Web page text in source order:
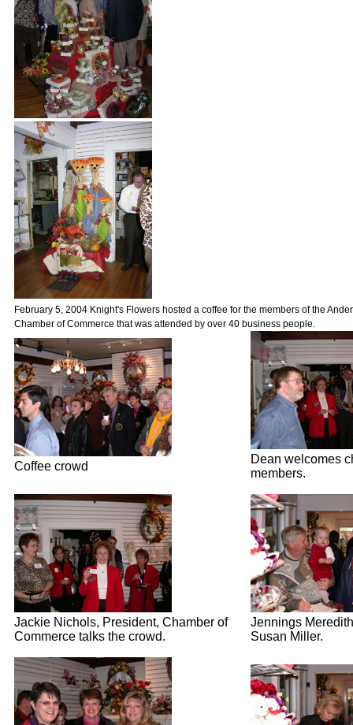
February 5, 2004 Knight's Flowers hosted a coffee for the members of the
Chamber of Commerce that was attended by over 40 business people.
Coffee crowd
Dean welcomes
members.
Jackie Nichols, President, Chamber of
Commerce talks the crowd.
Jennings
Susan Miller.